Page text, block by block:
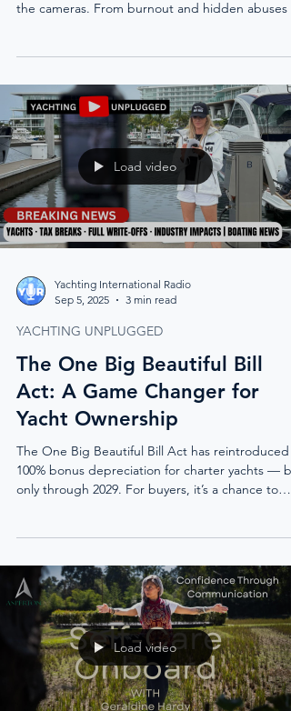
the cameras. From burnout and hidden abuses
Load video
Yachting International Radio
Sep 5, 2025
3 min read
YACHTING UNPLUGGED
The One Big Beautiful Bill
Act: A Game Changer for
Yacht Ownership
The One Big Beautiful Bill Act has reintroduced
100% bonus depreciation for charter yachts —
only through 2029. For buyers, it’s a chance to
Load video